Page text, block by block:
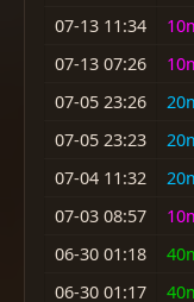
07-13 11:34
07-13 07:26
07-05 23:26
07-05 23:23
07-04 11:32
07-03 08:57
06-30 01:18
06-30 01:17